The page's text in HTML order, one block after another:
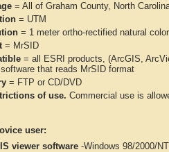
= All of Graham County, North
= UTM
= 1 meter ortho-rectified natural
= MrSID
= all ESRI products, (ArcGIS,
that reads MrSID format
= FTP or CD/DVD
of use. Commercial use is
user:
viewer software -Windows 98/2000/